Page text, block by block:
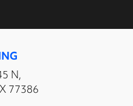
N,
77386